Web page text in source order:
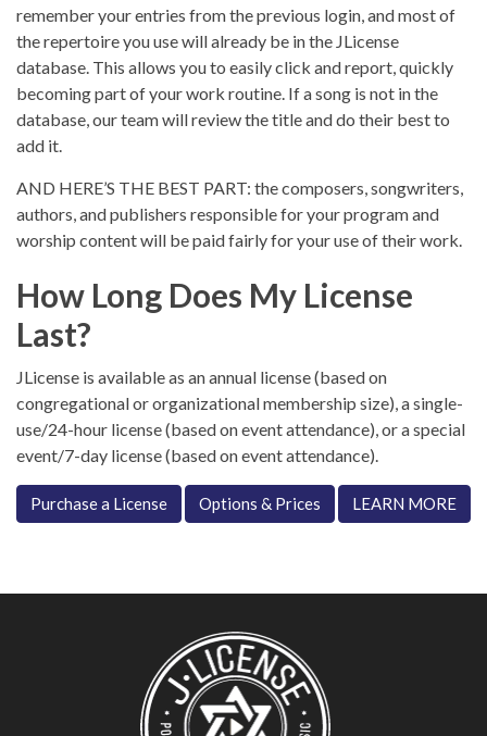
remember your entries from the previous login, and most of
the repertoire you use will already be in the JLicense
database. This allows you to easily click and report, quickly
becoming part of your work routine. If a song is not in the
database, our team will review the title and do their best to
add it.
AND HERE’S THE BEST PART: the composers, songwriters,
authors, and publishers responsible for your program and
worship content will be paid fairly for your use of their work.
How Long Does My License
Last?
JLicense is available as an annual license (based on
congregational or organizational membership size), a single-
use/24-hour license (based on event attendance), or a special
event/7-day license (based on event attendance).
Purchase a License Options & Prices LEARN MORE